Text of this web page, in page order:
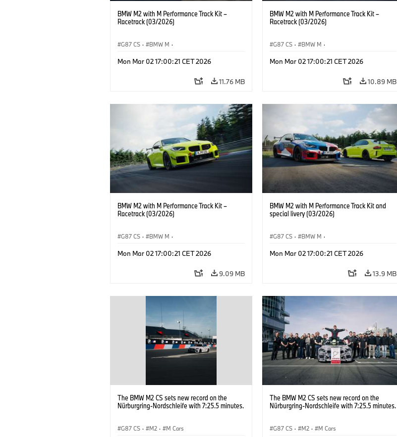
BMW M2 with M Performance Track Kit –
Racetrack (03/2026)
G87 CS · BMW M ·
Mon Mar 02 17:00:21 CET 2026
11.76 MB
BMW M2 with M Performance Track Kit –
Racetrack (03/2026)
G87 CS · BMW M ·
Mon Mar 02 17:00:21 CET 2026
10.89 MB
BMW M2 with M Performance Track Kit –
Racetrack (03/2026)
G87 CS · BMW M ·
Mon Mar 02 17:00:21 CET 2026
9.09 MB
BMW M2 with M Performance Track Kit and
special livery (03/2026)
G87 CS · BMW M ·
Mon Mar 02 17:00:21 CET 2026
13.9 MB
The BMW M2 CS sets new record on the
Nürburgring-Nordschleife with 7:25.5 minutes.
G87 CS · M2 · M Cars
The BMW M2 CS sets new record on the
Nürburgring-Nordschleife with 7:25.5 minutes.
G87 CS · M2 · M Cars